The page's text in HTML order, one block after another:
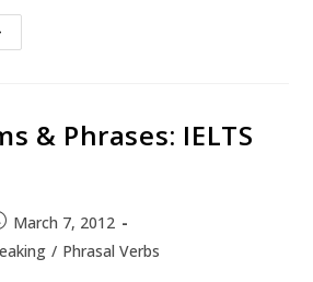
& Phrases: IELTS
March 7, 2012
/ Phrasal Verbs